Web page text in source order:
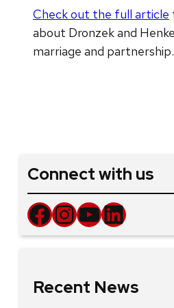
Check out the full article
about Dronzek and
marriage and partnership.
Connect with us
Facebook InstagramYouTube LinkedIn
Recent News